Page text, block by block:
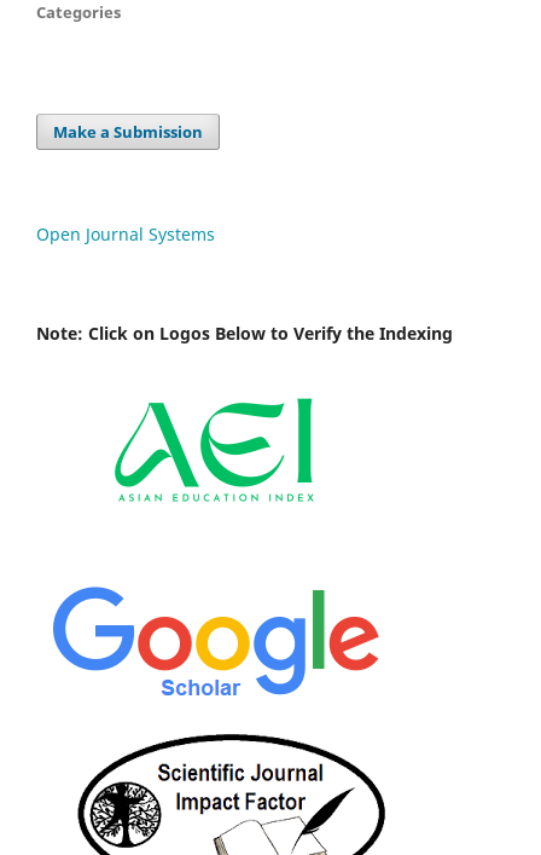
Categories
Make a Submission
Open Journal Systems
Note: Click on Logos Below to Verify the Indexing